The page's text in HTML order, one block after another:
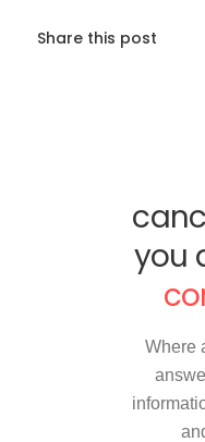
Share this post
you
Where